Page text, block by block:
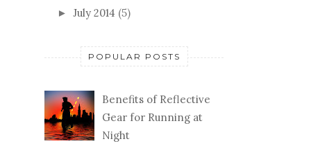
► July 2014 (5)
POPULAR POSTS
Benefits of Reflective
Gear for Running at
Night